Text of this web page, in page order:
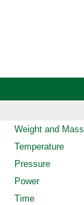
Weight and Mass
Temperature
Pressure
Power
Time